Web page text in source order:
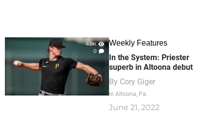
4.8K
0
Weekly Features
In the System: Priester
superb in Altoona debut
By Cory Giger
in Altoona, Pa.
June 21, 2022